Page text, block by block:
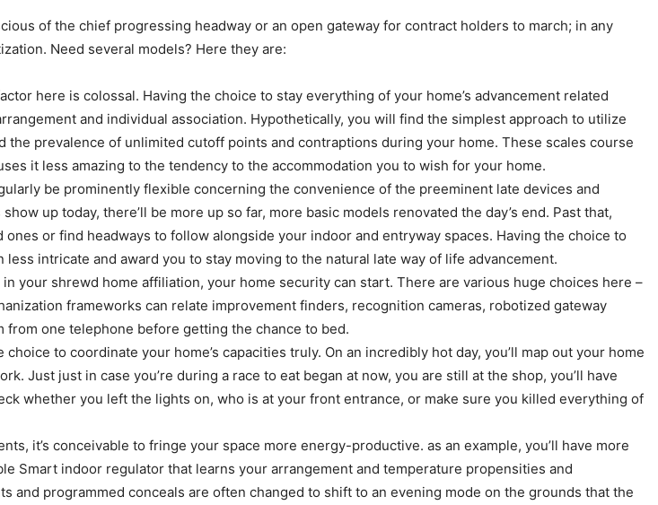
of the chief progressing headway or an open gateway for contract holders to march; in any
Need several models? Here they are:
here is colossal. Having the choice to stay everything of your home’s advancement related
and individual association. Hypothetically, you will find the simplest approach to utilize
prevalence of unlimited cutoff points and contraptions during your home. These scales course
it less amazing to the tendency to the accommodation you to wish for your home.
be prominently flexible concerning the convenience of the preeminent late devices and
up today, there’ll be more up so far, more basic models renovated the day’s end. Past that,
or find headways to follow alongside your indoor and entryway spaces. Having the choice to
intricate and award you to stay moving to the natural late way of life advancement.
your shrewd home affiliation, your home security can start. There are various huge choices here –
frameworks can relate improvement finders, recognition cameras, robotized gateway
from one telephone before getting the chance to bed.
to coordinate your home’s capacities truly. On an incredibly hot day, you’ll map out your home
Just just in case you’re during a race to eat began at now, you are still at the shop, you’ll have
whether you left the lights on, who is at your front entrance, or make sure you killed everything of
it’s conceivable to fringe your space more energy-productive. as an example, you’ll have more
Smart indoor regulator that learns your arrangement and temperature propensities and
programmed conceals are often changed to shift to an evening mode on the grounds that the